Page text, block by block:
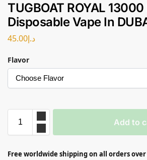
TUGBOAT ROYAL
Disposable Vape In
د.إ45.00
Flavor
Add to
Free worldwide shipping on all orders over